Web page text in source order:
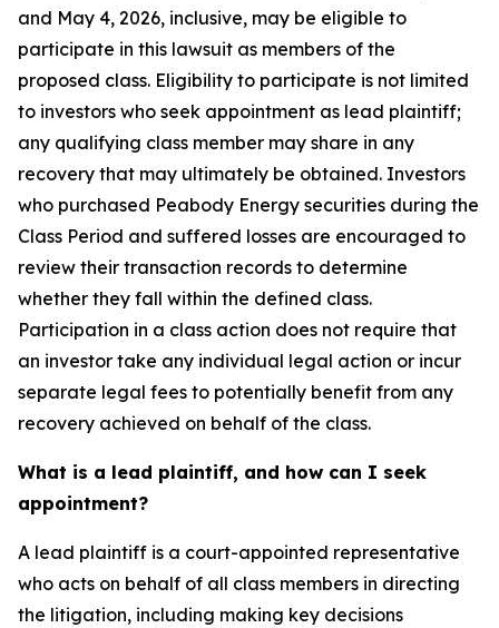
and May 4, 2026, inclusive, may be eligible to
participate in this lawsuit as members of the
proposed class. Eligibility to participate is not limited
to investors who seek appointment as lead plaintiff;
any qualifying class member may share in any
recovery that may ultimately be obtained. Investors
who purchased Peabody Energy securities during the
Class Period and suffered losses are encouraged to
review their transaction records to determine
whether they fall within the defined class.
Participation in a class action does not require that
an investor take any individual legal action or incur
separate legal fees to potentially benefit from any
recovery achieved on behalf of the class.
What is a lead plaintiff, and how can I seek
appointment?
A lead plaintiff is a court-appointed representative
who acts on behalf of all class members in directing
the litigation, including making key decisions